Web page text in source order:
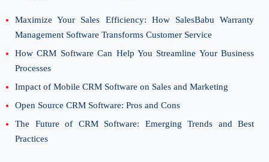
Maximize Your Sales Efficiency: How SalesBabu Warranty
Management Software Transforms Customer Service
How CRM Software Can Help You Streamline Your Business
Processes
Impact of Mobile CRM Software on Sales and Marketing
Open Source CRM Software: Pros and Cons
The Future of CRM Software: Emerging Trends and Best
Practices